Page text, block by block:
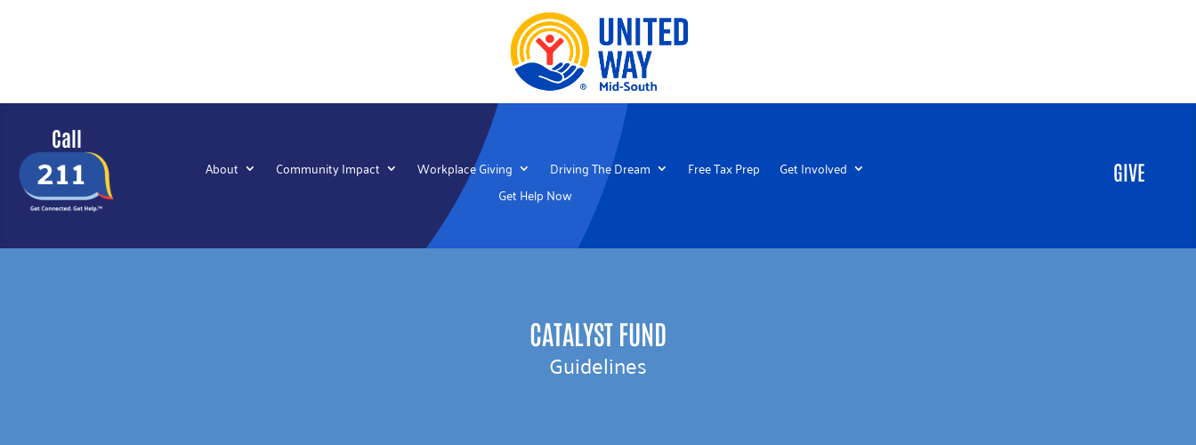
Call
About Community Impact Workplace Giving Driving The Dream Free Tax Prep
Get Involved
Get Help Now
GIVE
CATALYST FUND
Guidelines